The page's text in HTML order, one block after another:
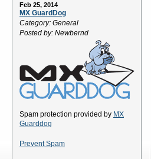
Feb 25, 2014
MX GuardDog
Category: General
Posted by: Newbernd
Spam protection provided by MX
Guarddog
Prevent Spam